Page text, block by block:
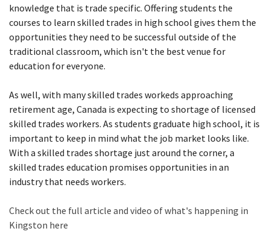
knowledge that is trade specific. Offering students the
courses to learn skilled trades in high school gives them the
opportunities they need to be successful outside of the
traditional classroom, which isn't the best venue for
education for everyone.
As well, with many skilled trades workeds approaching
retirement age, Canada is expecting to shortage of licensed
skilled trades workers. As students graduate high school, it is
important to keep in mind what the job market looks like.
With a skilled trades shortage just around the corner, a
skilled trades education promises opportunities in an
industry that needs workers.
Check out the full article and video of what's happening in
Kingston here